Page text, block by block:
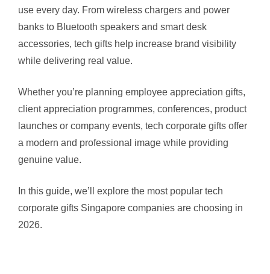
use every day. From wireless chargers and power
banks to Bluetooth speakers and smart desk
accessories, tech gifts help increase brand visibility
while delivering real value.
Whether you’re planning employee appreciation gifts,
client appreciation programmes, conferences, product
launches or company events, tech corporate gifts offer
a modern and professional image while providing
genuine value.
In this guide, we’ll explore the most popular tech
corporate gifts Singapore companies are choosing in
2026.